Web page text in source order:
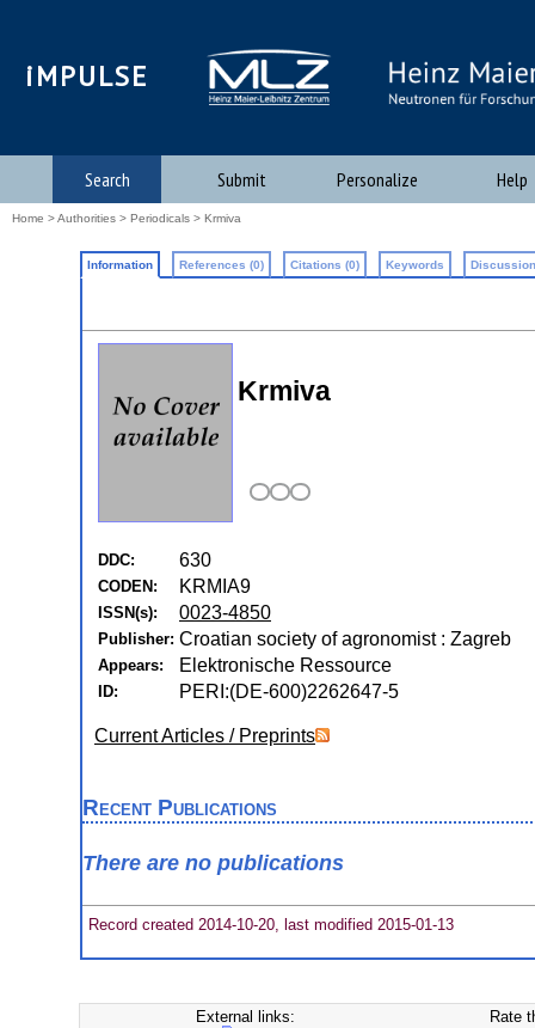
iMPULSE
Search Submit Personalize Help
Home >Authorities > Periodicals > Krmiva
Information References (0) Citations (0) Keywords
Krmiva
DDC: 630
CODEN: KRMIA9
ISSN(s): 0023-4850
Publisher: Croatian society of agronomist : Zagreb
Appears: Elektronische Ressource
ID: PERI:(DE-600)2262647-5
Current Articles / Preprints
Recent Publications
There are no publications
Record created 2014-10-20, last modified 2015-01-13
External links:
Rate